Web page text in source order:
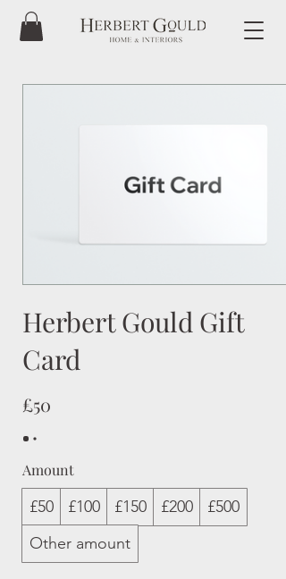
Herbert Gould Gift
Card
£50
Amount
£50 £100 £150 £200
£500
Other amount